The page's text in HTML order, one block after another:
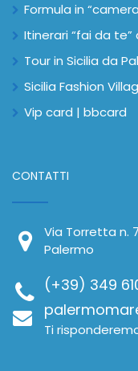
Formula in
Itinerari “fai da te”
Tour in Sicilia da
Sicilia Fashion
Vip card | bbcard
CONTATTI
Via Torretta n.
Palermo
(+39) 349
Ti